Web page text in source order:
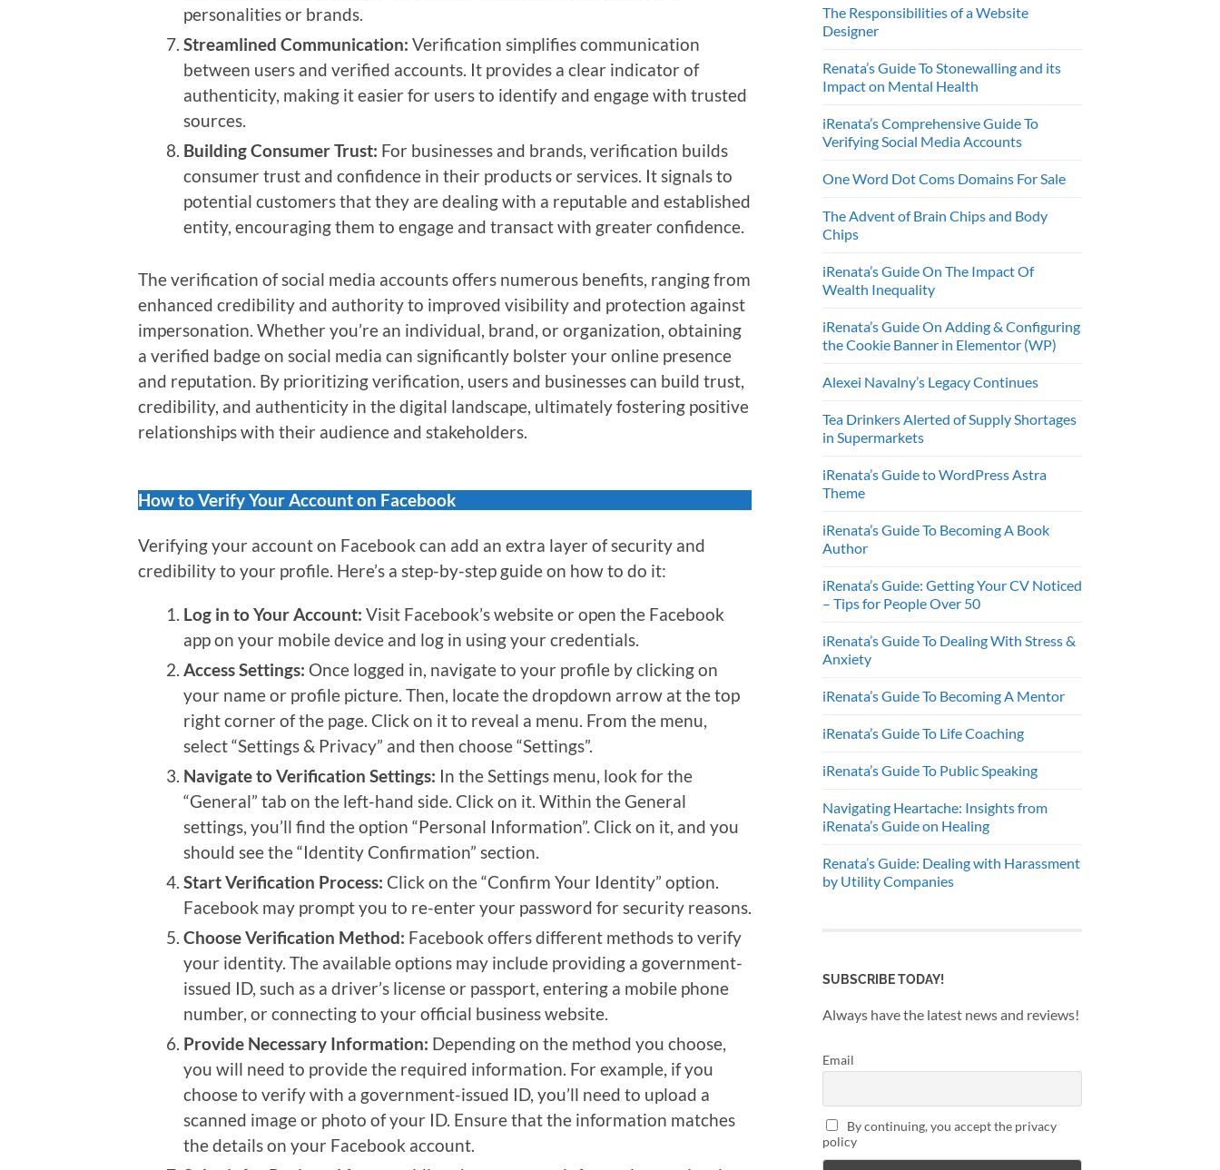
personalities or brands.
Streamlined Communication: Verification simplifies communication
between users and verified accounts. It provides a clear indicator of
authenticity, making it easier for users to identify and engage with trusted
sources.
Building Consumer Trust: For businesses and brands, verification builds
consumer trust and confidence in their products or services. It signals to
potential customers that they are dealing with a reputable and established
entity, encouraging them to engage and transact with greater confidence.
The verification of social media accounts offers numerous benefits, ranging from
enhanced credibility and authority to improved visibility and protection against
impersonation. Whether you’re an individual, brand, or organization, obtaining
a verified badge on social media can significantly bolster your online presence
and reputation. By prioritizing verification, users and businesses can build trust,
credibility, and authenticity in the digital landscape, ultimately fostering positive
relationships with their audience and stakeholders.
How to Verify Your Account on Facebook
Verifying your account on Facebook can add an extra layer of security and
credibility to your profile. Here’s a step-by-step guide on how to do it:
Log in to Your Account: Visit Facebook’s website or open the Facebook
app on your mobile device and log in using your credentials.
Access Settings: Once logged in, navigate to your profile by clicking on
your name or profile picture. Then, locate the dropdown arrow at the top
right corner of the page. Click on it to reveal a menu. From the menu,
select “Settings & Privacy” and then choose “Settings”.
Navigate to Verification Settings: In the Settings menu, look for the
“General” tab on the left-hand side. Click on it. Within the General
settings, you’ll find the option “Personal Information”. Click on it, and you
should see the “Identity Confirmation” section.
Start Verification Process: Click on the “Confirm Your Identity” option.
Facebook may prompt you to re-enter your password for security reasons.
Choose Verification Method: Facebook offers different methods to verify
your identity. The available options may include providing a government-
issued ID, such as a driver’s license or passport, entering a mobile phone
number, or connecting to your official business website.
Provide Necessary Information: Depending on the method you choose,
you will need to provide the required information. For example, if you
choose to verify with a government-issued ID, you’ll need to upload a
scanned image or photo of your ID. Ensure that the information matches
the details on your Facebook account.
The Responsibilities of a Website
Designer
Renata’s Guide To Stonewalling and its
Impact on Mental Health
iRenata’s Comprehensive Guide To
Verifying Social Media Accounts
One Word Dot Coms Domains For Sale
The Advent of Brain Chips and Body
Chips
iRenata’s Guide On The Impact Of
Wealth Inequality
iRenata’s Guide On Adding & Configuring
the Cookie Banner in Elementor (WP)
Alexei Navalny’s Legacy Continues
Tea Drinkers Alerted of Supply Shortages
in Supermarkets
iRenata’s Guide to WordPress Astra
Theme
iRenata’s Guide To Becoming A Book
Author
iRenata’s Guide: Getting Your CV Noticed
– Tips for People Over 50
iRenata’s Guide To Dealing With Stress &
Anxiety
iRenata’s Guide To Becoming A Mentor
iRenata’s Guide To Life Coaching
iRenata’s Guide To Public Speaking
Navigating Heartache: Insights from
iRenata’s Guide on Healing
Renata’s Guide: Dealing with Harassment
by Utility Companies
SUBSCRIBE TODAY!
Always have the latest news and reviews!
Email
By continuing, you accept the privacy
policy